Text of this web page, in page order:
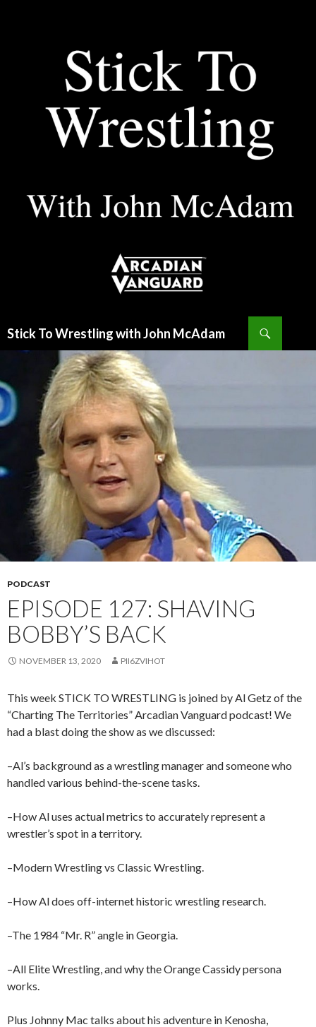
Stick To Wrestling with John McAdam
CONTENT
PODCAST
EPISODE 127: SHAVING
BOBBY’S BACK
NOVEMBER 13, 2020 PII6ZVIHOT
This week STICK TO WRESTLING is joined by Al Getz of the
“Charting The Territories” Arcadian Vanguard podcast! We
had a blast doing the show as we discussed:
–Al’s background as a wrestling manager and someone who
handled various behind-the-scene tasks.
–How Al uses actual metrics to accurately represent a
wrestler’s spot in a territory.
–Modern Wrestling vs Classic Wrestling.
–How Al does off-internet historic wrestling research.
–The 1984 “Mr. R” angle in Georgia.
–All Elite Wrestling, and why the Orange Cassidy persona
works.
Plus Johnny Mac talks about his adventure in Kenosha,